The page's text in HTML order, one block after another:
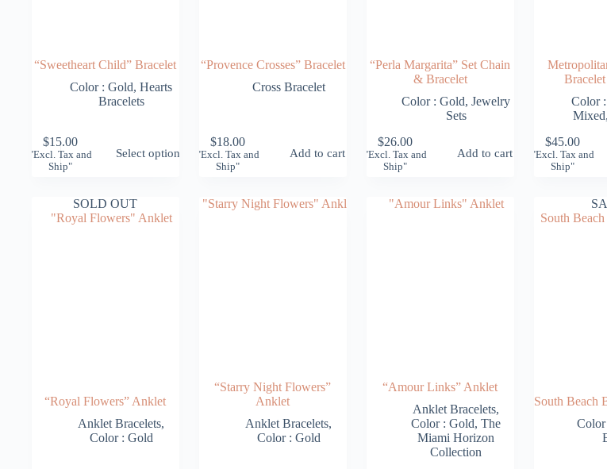
“Sweetheart Child” Bracelet
Color : Gold,Hearts
Bracelets
$15.00
"Excl. Tax and
Ship"
Select options
product
“Provence Crosses” Bracelet
Cross Bracelet
$18.00
"Excl. Tax and
Ship"
Add to cart
“Perla Margarita” Set Chain
& Bracelet
Color : Gold,Jewelry
Sets
$26.00
"Excl. Tax and
Ship"
Add to cart
Color
Mixed,
$45.00
"Excl. Tax and
Ship"
SOLD OUT
“Royal Flowers” Anklet
Anklet Bracelets,
Color : Gold
“Starry Night Flowers”
Anklet
Anklet Bracelets,
Color : Gold
“Amour Links” Anklet
Anklet Bracelets,
Color : Gold,The
Miami Horizon
Collection
South Beach